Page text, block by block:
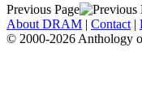
Previous Page
About DRAM | Contact |
© 2000-2026 Anthology